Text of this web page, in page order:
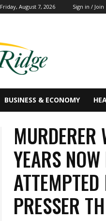
Friday, August 7, 2026 Sign in / Join
BUSINESS & ECONOMY
MURDERER
YEARS
PRESSER